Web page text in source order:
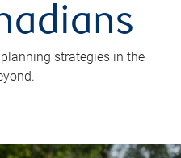
strategies in the